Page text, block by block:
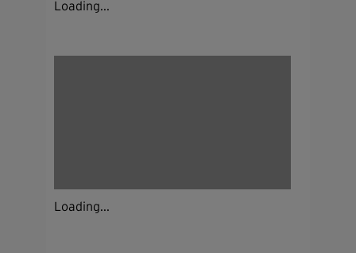
Loading...
Loading...